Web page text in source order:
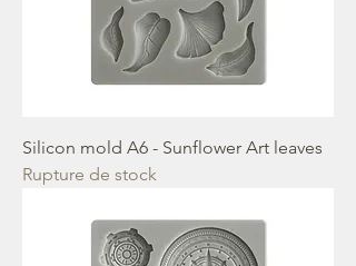
Silicon mold A6 - Sunflower Art leaves
Rupture de stock